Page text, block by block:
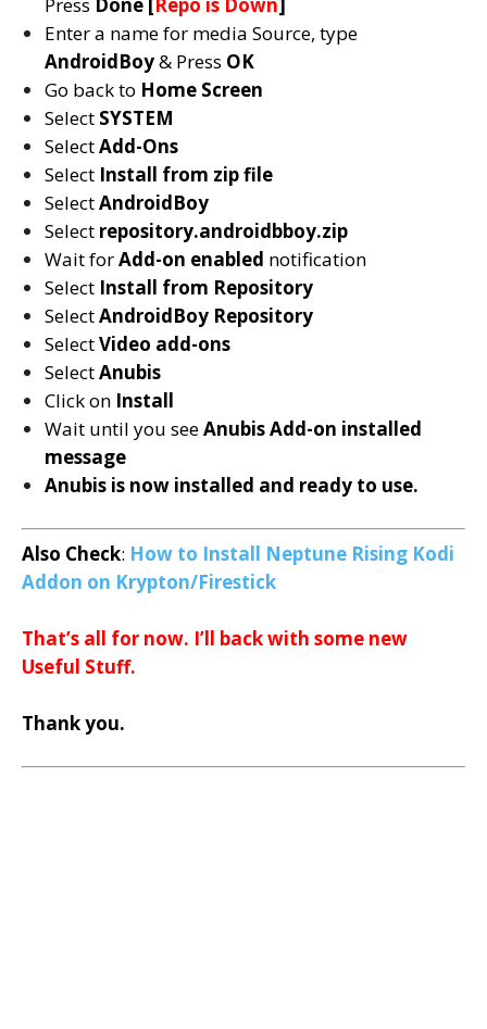
Press Done [ Repo is Down]
Enter a name for media Source, type
AndroidBoy& Press OK
Go back to Home Screen
Select SYSTEM
SelectAdd-Ons
Select Install from zip file
SelectAndroidBoy
Select repository.androidbboy.zip
Wait forAdd-on enabled notification
Select Install from Repository
SelectAndroidBoy Repository
SelectVideo add-ons
SelectAnubis
Click on Install
Wait until you seeAnubisAdd-on installed
message
Anubis is now installed and ready to use.
Also Check: How to Install Neptune Rising Kodi
Addon on Krypton/Firestick
That’s all for now. I’ll back with some new
Useful Stuff.
Thank you.